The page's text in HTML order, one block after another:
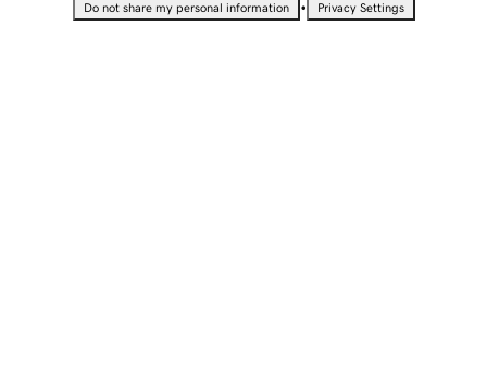
Do not share my personal information • Privacy Settings